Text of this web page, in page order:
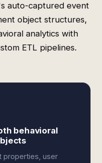
auto-captured event
object structures,
analytics with
ETL pipelines.
behavioral
properties, user